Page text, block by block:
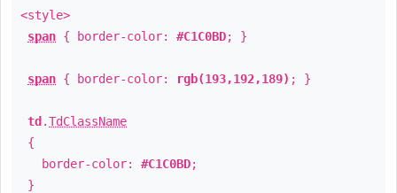
<style>
span { border-color: #C1C0BD; }
span { border-color: rgb(193,192,189) ; }
td .TdClassName
{
border-color: #C1C0BD;
}